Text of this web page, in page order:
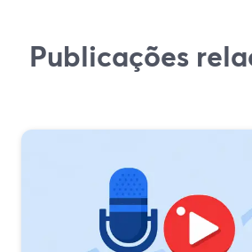
Publicações